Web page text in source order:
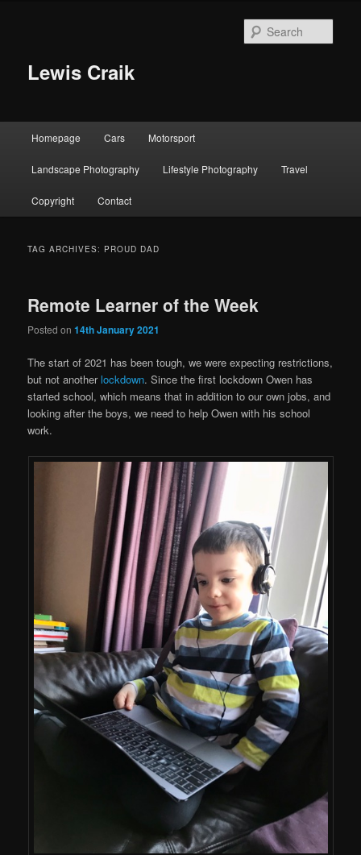
Lewis Craik
Homepage Cars Motorsport
Landscape Photography Lifestyle Photography Travel
Copyright Contact
TAG ARCHIVES: PROUD DAD
Remote Learner of the Week
Posted on14th January 2021
The start of 2021 has been tough, we were expecting restrictions,
but not anotherlockdown. Since the first lockdown Owen has
started school, which means that in addition to our own jobs, and
looking after the boys, we need to help Owen with his school
work.